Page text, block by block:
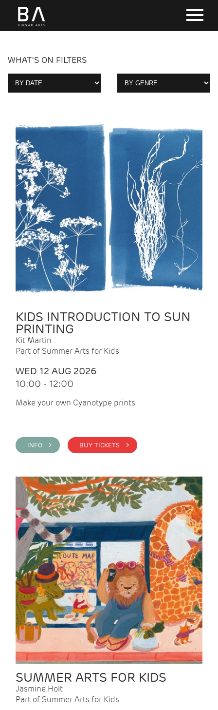
WHAT'S ON FILTERS
KIDS INTRODUCTION TO SUN
PRINTING
Kit Martin
Part of Summer Arts for Kids
WED 12 AUG 2026
10:00 - 12:00
Make your own Cyanotype prints
INFO > BUY TICKETS >
SUMMER ARTS FOR KIDS
Jasmine Holt
Part of Summer Arts for Kids